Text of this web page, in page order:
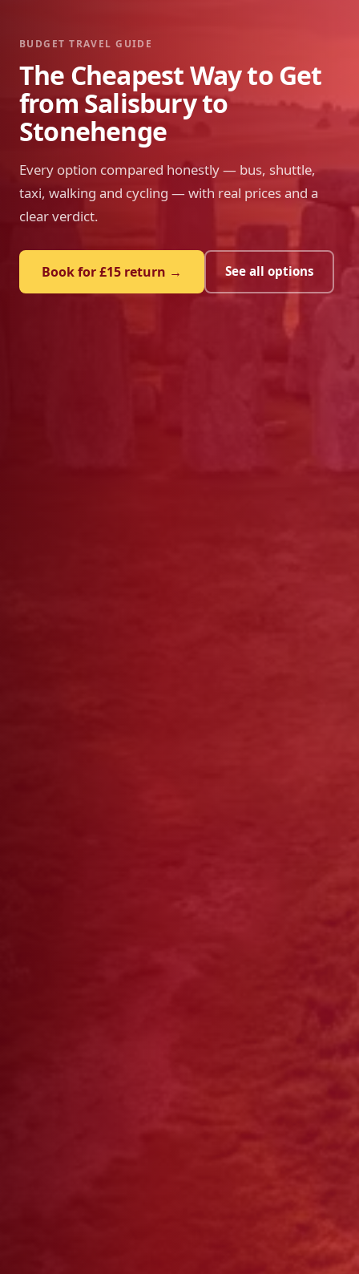
BUDGET TRAVEL GUIDE
The Cheapest Way to Get
from Salisbury to
Stonehenge
Every option compared honestly — bus, shuttle,
taxi, walking and cycling — with real prices and a
clear verdict.
Book for £15 return → See all options